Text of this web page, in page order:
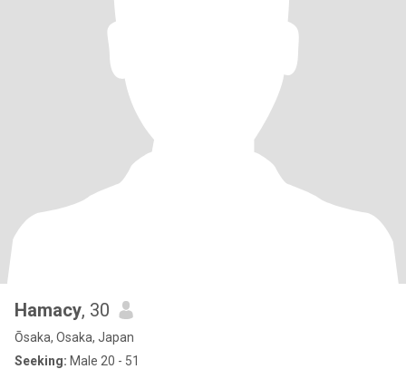
Hamacy, 30
Ōsaka, Osaka, Japan
Seeking: Male 20 - 51